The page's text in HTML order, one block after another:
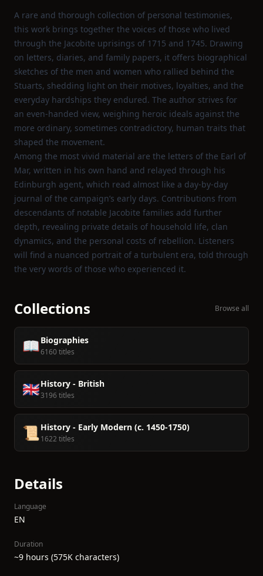
A rare and thorough collection of personal testimonies,
this work brings together the voices of those who lived
through the Jacobite uprisings of 1715 and 1745. Drawing
on letters, diaries, and family papers, it offers biographical
sketches of the men and women who rallied behind the
Stuarts, shedding light on their motives, loyalties, and the
everyday hardships they endured. The author strives for
an even‑handed view, weighing heroic ideals against the
more ordinary, sometimes contradictory, human traits that
shaped the movement.
Among the most vivid material are the letters of the Earl of
Mar, written in his own hand and relayed through his
Edinburgh agent, which read almost like a day‑by‑day
journal of the campaign’s early days. Contributions from
descendants of notable Jacobite families add further
depth, revealing private details of household life, clan
dynamics, and the personal costs of rebellion. Listeners
will find a nuanced portrait of a turbulent era, told through
the very words of those who experienced it.
Collections Browse all
📖Biographies
6160 titles
🇬🇧History - British
3196 titles
📜 History - Early Modern (c. 1450-1750)
1622 titles
Details
Language
EN
Duration
~9 hours (575K characters)